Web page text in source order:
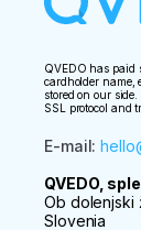
QVEDO has paid
cardholder name,
stored on our
SSL protocol and
E-mail:
QVEDO,
Ob dolenjski
Slovenia